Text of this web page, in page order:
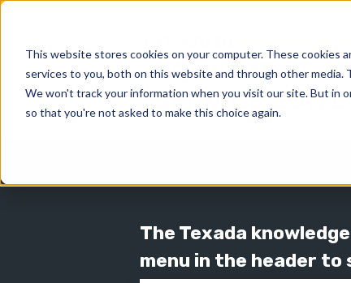
This website stores cookies on your computer. These cookies
services to you, both on this website and through other media.
We won't track your information when you visit our site. But in
so that you're not asked to make this choice again.
The Texada
menu in the header